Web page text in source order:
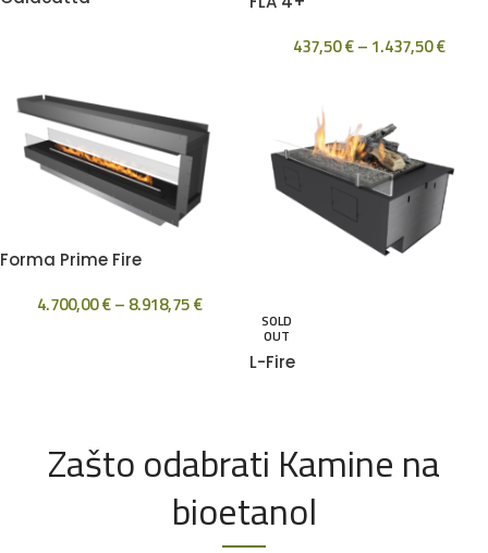
437,50€– 1.437,50€
Forma Prime Fire
4.700,00€– 8.918,75€
SOLD
OUT
L-Fire
Zašto odabrati Kamine na
bioetanol